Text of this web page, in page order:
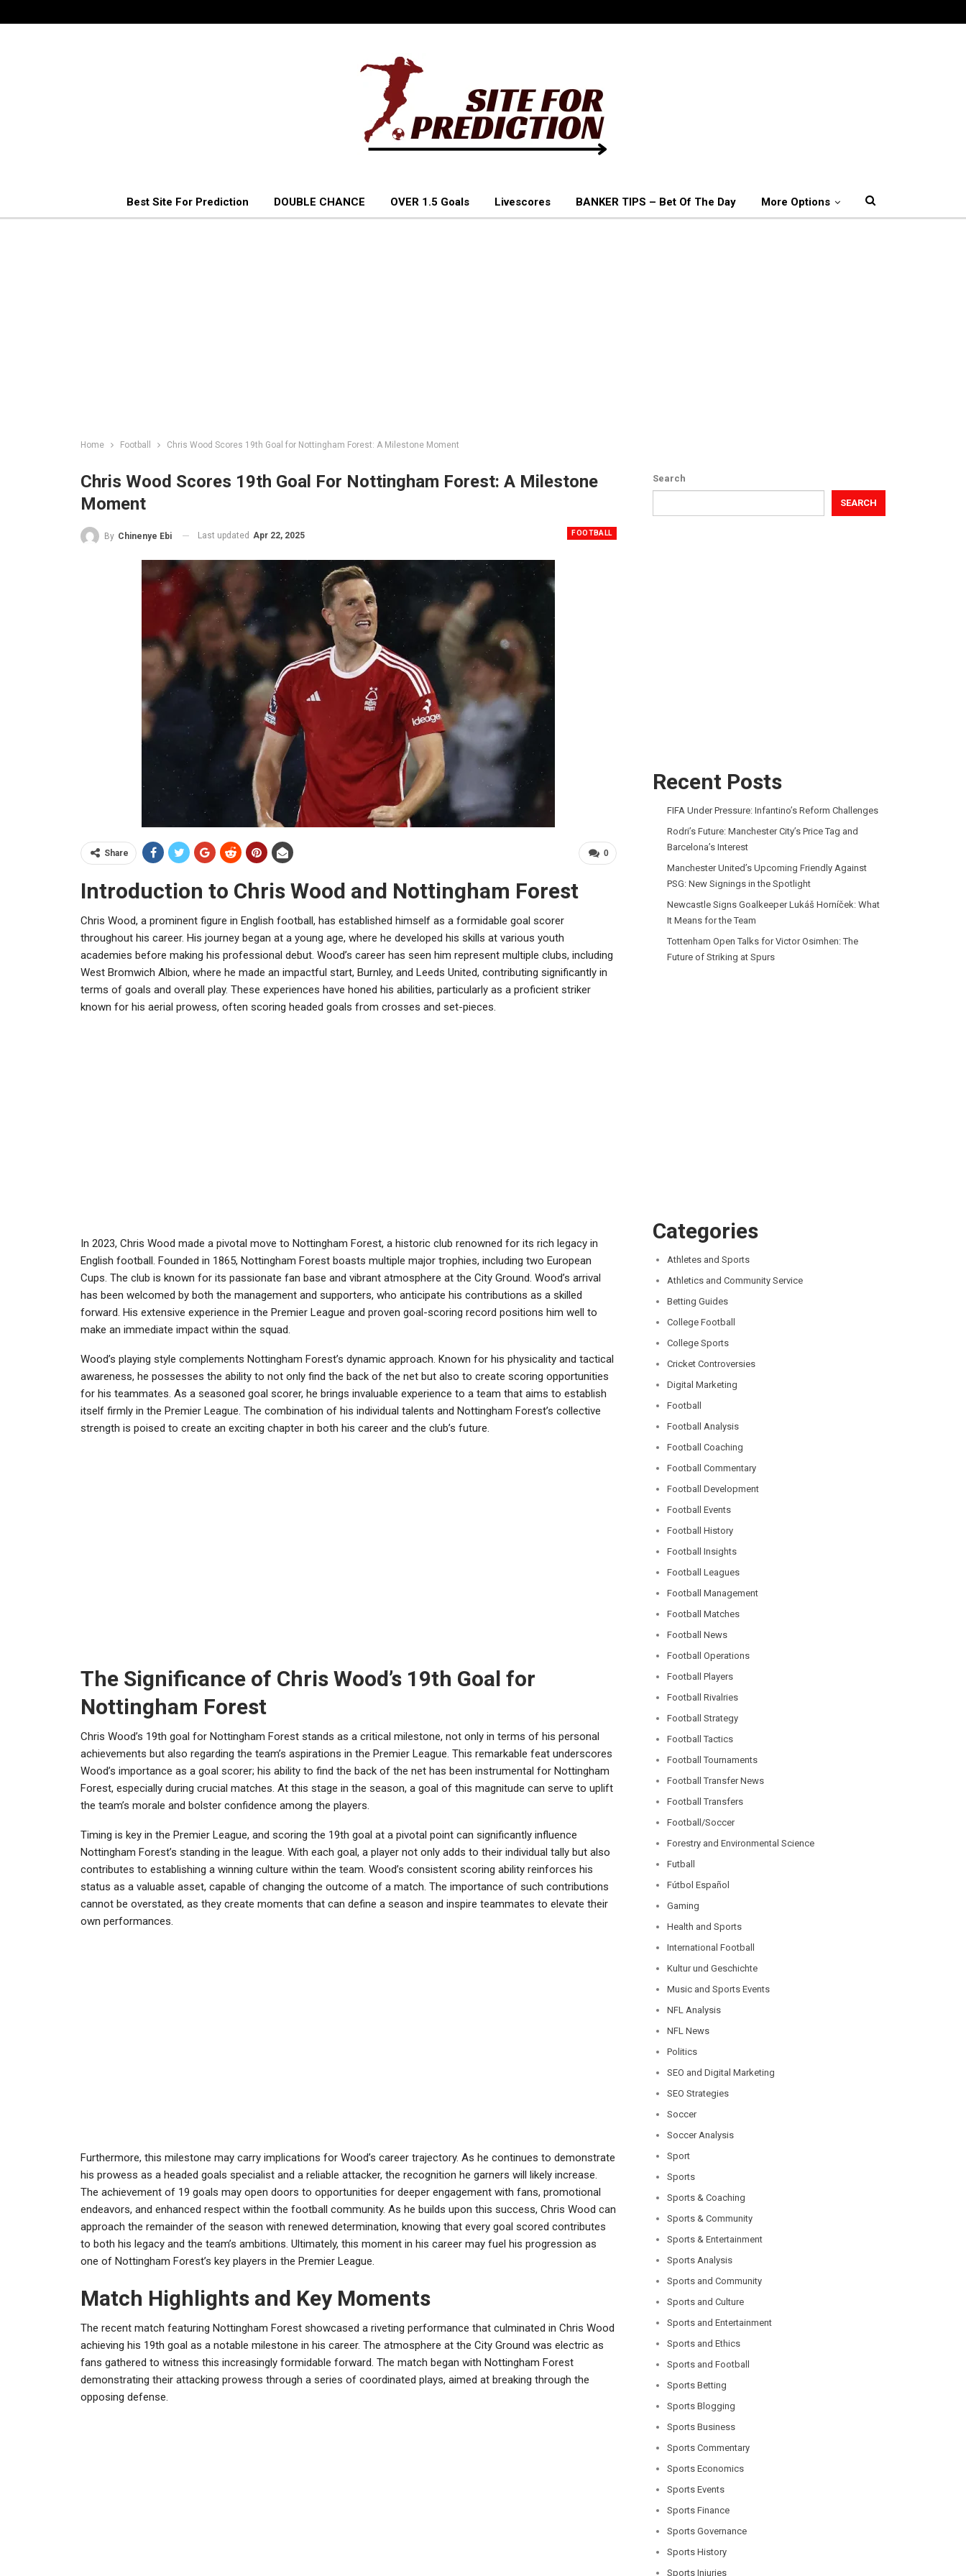
Best Site For Prediction DOUBLE CHANCE OVER 1.5 Goals Livescores BANKER TIPS – Bet Of The Day More Options
Home Football Chris Wood Scores 19th Goal for Nottingham Forest: A Milestone Moment
Chris Wood Scores 19th Goal For Nottingham Forest: A Milestone
Moment
FOOTBALL
By Chinenye Ebi Last updated Apr 22, 2025
0
Share
Introduction to Chris Wood and Nottingham Forest
Chris Wood, a prominent figure in English football, has established himself as a formidable goal scorer
throughout his career. His journey began at a young age, where he developed his skills at various youth
academies before making his professional debut. Wood’s career has seen him represent multiple clubs, including
West Bromwich Albion, where he made an impactful start, Burnley, and Leeds United, contributing significantly in
terms of goals and overall play. These experiences have honed his abilities, particularly as a proficient striker
known for his aerial prowess, often scoring headed goals from crosses and set-pieces.
In 2023, Chris Wood made a pivotal move to Nottingham Forest, a historic club renowned for its rich legacy in
English football. Founded in 1865, Nottingham Forest boasts multiple major trophies, including two European
Cups. The club is known for its passionate fan base and vibrant atmosphere at the City Ground. Wood’s arrival
has been welcomed by both the management and supporters, who anticipate his contributions as a skilled
forward. His extensive experience in the Premier League and proven goal-scoring record positions him well to
make an immediate impact within the squad.
Wood’s playing style complements Nottingham Forest’s dynamic approach. Known for his physicality and tactical
awareness, he possesses the ability to not only find the back of the net but also to create scoring opportunities
for his teammates. As a seasoned goal scorer, he brings invaluable experience to a team that aims to establish
itself firmly in the Premier League. The combination of his individual talents and Nottingham Forest’s collective
strength is poised to create an exciting chapter in both his career and the club’s future.
The Significance of Chris Wood’s 19th Goal for
Nottingham Forest
Chris Wood’s 19th goal for Nottingham Forest stands as a critical milestone, not only in terms of his personal
achievements but also regarding the team’s aspirations in the Premier League. This remarkable feat underscores
Wood’s importance as a goal scorer; his ability to find the back of the net has been instrumental for Nottingham
Forest, especially during crucial matches. At this stage in the season, a goal of this magnitude can serve to uplift
the team’s morale and bolster confidence among the players.
Timing is key in the Premier League, and scoring the 19th goal at a pivotal point can significantly influence
Nottingham Forest’s standing in the league. With each goal, a player not only adds to their individual tally but also
contributes to establishing a winning culture within the team. Wood’s consistent scoring ability reinforces his
status as a valuable asset, capable of changing the outcome of a match. The importance of such contributions
cannot be overstated, as they create moments that can define a season and inspire teammates to elevate their
own performances.
Furthermore, this milestone may carry implications for Wood’s career trajectory. As he continues to demonstrate
his prowess as a headed goals specialist and a reliable attacker, the recognition he garners will likely increase.
The achievement of 19 goals may open doors to opportunities for deeper engagement with fans, promotional
endeavors, and enhanced respect within the football community. As he builds upon this success, Chris Wood can
approach the remainder of the season with renewed determination, knowing that every goal scored contributes
to both his legacy and the team’s ambitions. Ultimately, this moment in his career may fuel his progression as
one of Nottingham Forest’s key players in the Premier League.
Match Highlights and Key Moments
The recent match featuring Nottingham Forest showcased a riveting performance that culminated in Chris Wood
achieving his 19th goal as a notable milestone in his career. The atmosphere at the City Ground was electric as
fans gathered to witness this increasingly formidable forward. The match began with Nottingham Forest
demonstrating their attacking prowess through a series of coordinated plays, aimed at breaking through the
opposing defense.
Search
SEARCH
Recent Posts
FIFA Under Pressure: Infantino’s Reform Challenges
Rodri’s Future: Manchester City’s Price Tag and
Barcelona’s Interest
Manchester United’s Upcoming Friendly Against
PSG: New Signings in the Spotlight
Newcastle Signs Goalkeeper Lukáš Horníček: What
It Means for the Team
Tottenham Open Talks for Victor Osimhen: The
Future of Striking at Spurs
Categories
Athletes and Sports
Athletics and Community Service
Betting Guides
College Football
College Sports
Cricket Controversies
Digital Marketing
Football
Football Analysis
Football Coaching
Football Commentary
Football Development
Football Events
Football History
Football Insights
Football Leagues
Football Management
Football Matches
Football News
Football Operations
Football Players
Football Rivalries
Football Strategy
Football Tactics
Football Tournaments
Football Transfer News
Football Transfers
Football/Soccer
Forestry and Environmental Science
Futball
Fútbol Español
Gaming
Health and Sports
International Football
Kultur und Geschichte
Music and Sports Events
NFL Analysis
NFL News
Politics
SEO and Digital Marketing
SEO Strategies
Soccer
Soccer Analysis
Sport
Sports
Sports & Coaching
Sports & Community
Sports & Entertainment
Sports Analysis
Sports and Community
Sports and Culture
Sports and Entertainment
Sports and Ethics
Sports and Football
Sports Betting
Sports Blogging
Sports Business
Sports Commentary
Sports Economics
Sports Events
Sports Finance
Sports Governance
Sports History
Sports Injuries